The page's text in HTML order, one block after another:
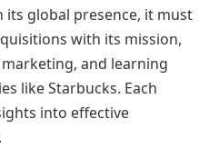
its global presence, it must
with its mission,
and learning
like Starbucks. Each
into effective